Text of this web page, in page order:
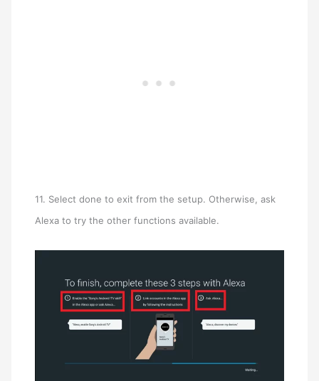
11. Select done to exit from the setup. Otherwise, ask
Alexa to try the other functions available.